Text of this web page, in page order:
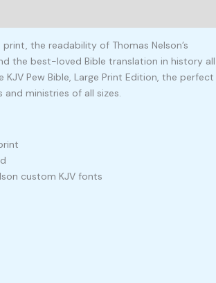
the readability of Thomas Nelson’s
the best-loved Bible translation in history all
Pew Bible, Large Print Edition, the perfect
ministries of all sizes.
custom KJV fonts